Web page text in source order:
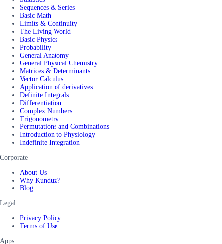
Sequences & Series
Basic Math
Limits & Continuity
The Living World
Basic Physics
Probability
General Anatomy
General Physical Chemistry
Matrices & Determinants
Vector Calculus
Application of derivatives
Definite Integrals
Differentiation
Complex Numbers
Trigonometry
Permutations and Combinations
Introduction to Physiology
Indefinite Integration
Corporate
About Us
Why Kunduz?
Blog
Legal
Privacy Policy
Terms of Use
Apps